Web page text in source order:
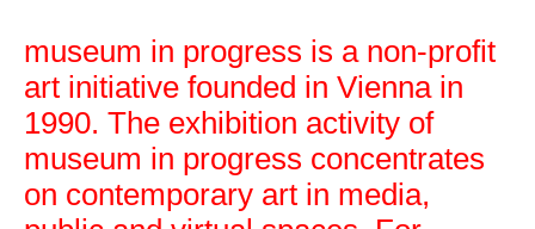
museum in progress is a non-profit
art initiative founded in Vienna in
1990. The exhibition activity of
museum in progress concentrates
on contemporary art in media,
museum in progress